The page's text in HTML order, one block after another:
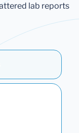
lab reports